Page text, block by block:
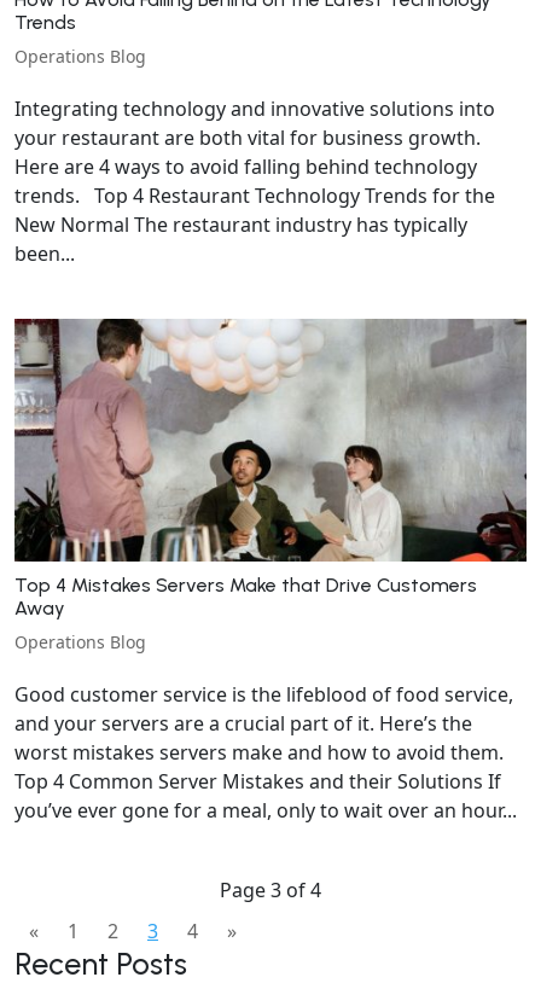
Trends
Operations Blog
Integrating technology and innovative solutions into
your restaurant are both vital for business growth.
Here are 4 ways to avoid falling behind technology
trends. Top 4 Restaurant Technology Trends for the
New Normal The restaurant industry has typically
been...
Top 4 Mistakes Servers Make that Drive Customers
Away
Operations Blog
Good customer service is the lifeblood of food service,
and your servers are a crucial part of it. Here’s the
worst mistakes servers make and how to avoid them.
Top 4 Common Server Mistakes and their Solutions If
you’ve ever gone for a meal, only to wait over an hour...
Page 3 of 4
«
1 2 3 4 »
Recent Posts